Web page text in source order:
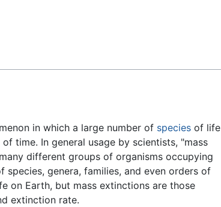
in which a large number of species of life
time. In general usage by scientists, "mass
different groups of organisms occupying
genera, families, and even orders of
on Earth, but mass extinctions are those
extinction rate.